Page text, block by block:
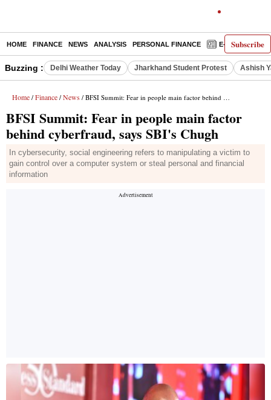
Subscribe
HOME FINANCE NEWS ANALYSIS PERSONAL FINANCE E-PAPER
Buzzing : Delhi Weather Today Jharkhand Student Protest Ashish
Home / Finance / News / BFSI Summit: Fear in people main factor behind cyberfraud, says SBI's Chugh
BFSI Summit: Fear in people main factor
behind cyberfraud, says SBI's Chugh
In cybersecurity, social engineering refers to manipulating a victim to
gain control over a computer system or steal personal and financial
information